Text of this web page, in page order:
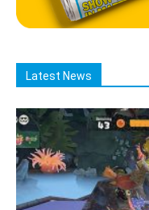
Latest News